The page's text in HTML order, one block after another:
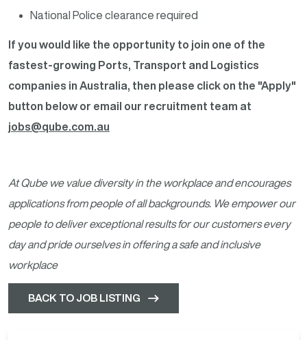
National Police clearance required
If you would like the opportunity to join one of the
fastest-growing Ports, Transport and Logistics
companies in Australia, then please click on the "Apply"
button below or email our recruitment team at
jobs@qube.com.au
At Qube we value diversity in the workplace and encourages
applications from people of all backgrounds. We empower our
people to deliver exceptional results for our customers every
day and pride ourselves in offering a safe and inclusive
workplace
BACK TO JOB LISTING